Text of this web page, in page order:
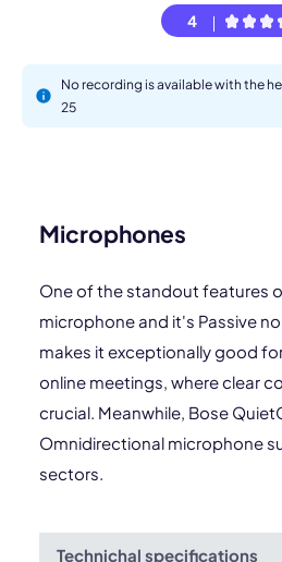
4
No recording is available with the
25
Microphones
One of the standout features
microphone and it's Passive
makes it exceptionally good
online meetings, where clear
crucial. Meanwhile, Bose
Omnidirectional microphone
sectors.
Technichal specifications